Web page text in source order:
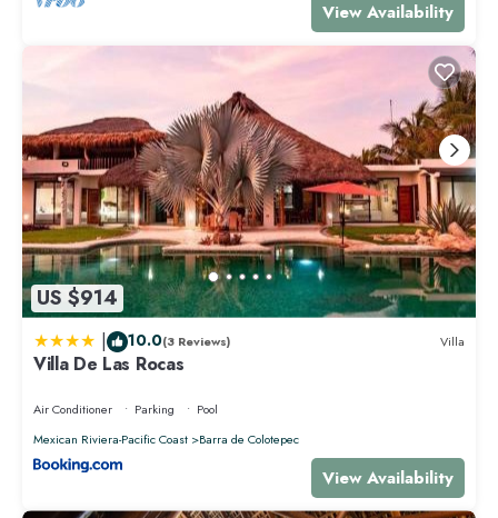
View Availability
US $914
| 10.0(3 Reviews) Villa
Villa De Las Rocas
Air Conditioner Parking
Pool
Mexican Riviera-Pacific Coast
Barra de Colotepec
View Availability